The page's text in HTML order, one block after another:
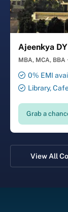
Ajeenkya
MBA, MCA, BBA
0% EMI
Library,
Sports
Centre,
Grab a
View All